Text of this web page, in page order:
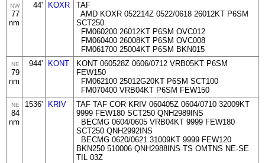
NW
77
nm
44' KOXR
TAF
AMD KOXR 052214Z 0522/0618 26012KT P6SM
SCT250
FM060200 26012KT P6SM OVC012
FM060400 26008KT P6SM OVC008
FM061700 25004KT P6SM BKN015
NE
79
nm
944' KONT
KONT 060528Z 0606/0712 VRB05KT P6SM
FEW150
FM062100 25012G20KT P6SM SCT100
FM070400 VRB04KT P6SM FEW150
NE
84
nm
1536' KRIV
TAF TAF COR KRIV 060405Z 0604/0710 32009KT
9999 FEW180 SCT250 QNH2989INS
BECMG 0604/0605 VRB04KT 9999 FEW180
SCT250 QNH2992INS
BECMG 0620/0621 31009KT 9999 FEW120
BKN250 510006 QNH2988INS TS OMTNS NE-SE
TIL 03Z